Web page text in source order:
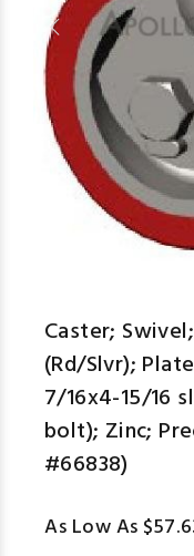
Caster;
(Rd/Slvr);
7/16x4-15/16
bolt); Zinc;
#66838)
As Low As